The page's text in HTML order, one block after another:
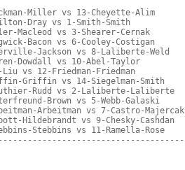
Miller vs 13-Cheyette-Alim
Dray vs 1-Smith-Smith
Macleod vs 3-Shearer-Cernak
Bacon vs 6-Cooley-Costigan
Jackson vs 8-Laliberte-Weld
Dowdall vs 10-Abel-Taylor
vs 12-Friedman-Friedman
Griffin vs 14-Siegelman-Smith
Rudd vs 2-Laliberte-Laliberte
Brown vs 5-Webb-Galaski
Arbeitman vs 7-Castro-Majercak
Hildebrandt vs 9-Chesky-Cashdan
Stebbins vs 11-Ramella-Rose